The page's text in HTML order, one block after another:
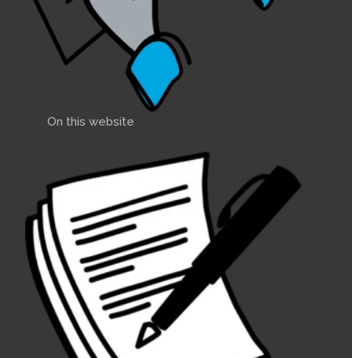
On this website